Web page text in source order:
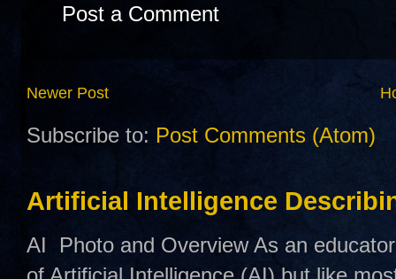
Post a Comment
Newer Post
Subscribe to: Post Comments (Atom)
Artificial Intelligence
AI Photo and Overview As an